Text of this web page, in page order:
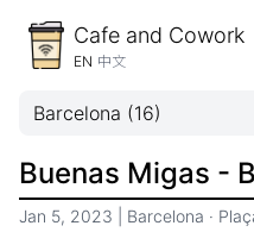
Cafe and Cowork
EN 中文
Buenas Migas -
Jan 5, 2023 Barcelona ·